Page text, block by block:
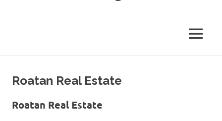
Island
Roatan
MENU
Roatan Real Estate
Roatan Real Estate